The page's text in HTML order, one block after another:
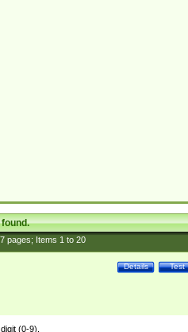
pages; Items 1to 20
Test
Details
(0-9).